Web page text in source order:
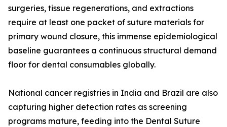
surgeries, tissue regenerations, and extractions
require at least one packet of suture materials for
primary wound closure, this immense epidemiological
baseline guarantees a continuous structural demand
floor for dental consumables globally.
National cancer registries in India and Brazil are also
capturing higher detection rates as screening
programs mature, feeding into the Dental Suture